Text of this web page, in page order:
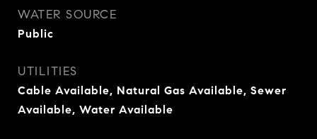
WATER SOURCE
Public
UTILITIES
Cable Available, Natural Gas Available, Sewer
Available, Water Available